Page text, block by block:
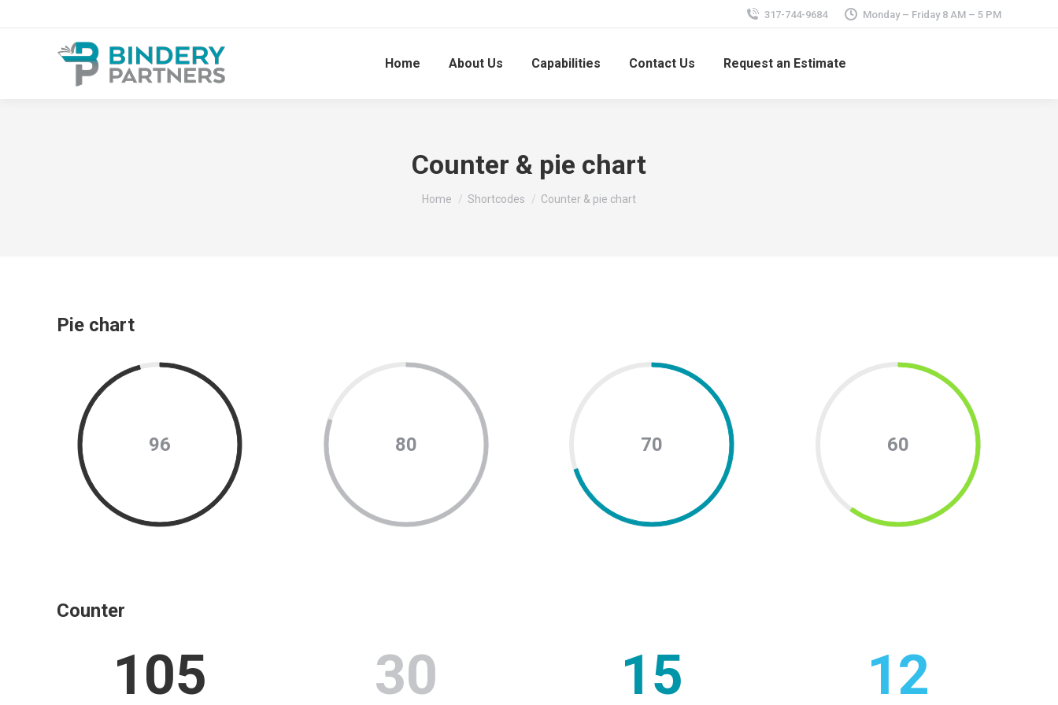
317-744-9684 Monday – Friday 8 AM – 5 PM
Home About Us Capabilities Contact Us Request an Estimate
Counter & pie chart
You are here:
Home Shortcodes Counter & pie chart
Pie chart
96 80 70 60
Counter
105 30 15 12